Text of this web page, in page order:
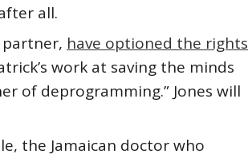
all.
have optioned the rights
work at saving the minds
of deprogramming.” Jones will
the Jamaican doctor who